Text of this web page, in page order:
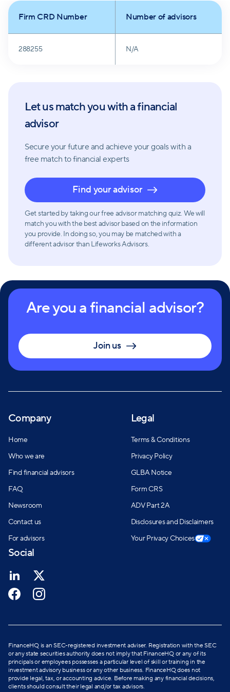
Firm CRD Number Number of advisors
288255 N/A
Let us match you with a financial
advisor
Secure your future and achieve your goals with a
free match to financial experts
Find your advisor
Get started by taking our free advisor matching quiz. We will
match you with the best advisor based on the information
you provide. In doing so, you may be matched with a
different advisor than Lifeworks Advisors.
Are you a financial advisor?
Join us
Company
Home
Who we are
Find financial advisors
FAQ
Newsroom
Contact us
For advisors
Legal
Terms & Conditions
Privacy Policy
GLBA Notice
Form CRS
ADV Part 2A
Disclosures and Disclaimers
Your Privacy Choices
Social
FinanceHQ is an SEC-registered investment adviser. Registration with the SEC
or any state securities authority does not imply that FinanceHQ or any of its
principals or employees possesses a particular level of skill or training in the
investment advisory business or any other business. FinanceHQ does not
provide legal, tax, or accounting advice. Before making any financial decisions,
clients should consult their legal and/or tax advisors.